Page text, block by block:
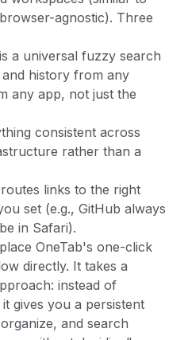
agnostic). Three
a universal fuzzy search
history from any
any app, not just the
consistent across
rather than a
links to the right
set (e.g., GitHub always
in Safari).
OneTab's one-click
directly. It takes a
instead of
gives you a persistent
and search